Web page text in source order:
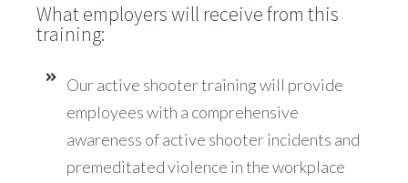
What employers will receive from this
training:
Our active shooter training will provide
employees with a comprehensive
awareness of active shooter incidents and
premeditated violence in the workplace